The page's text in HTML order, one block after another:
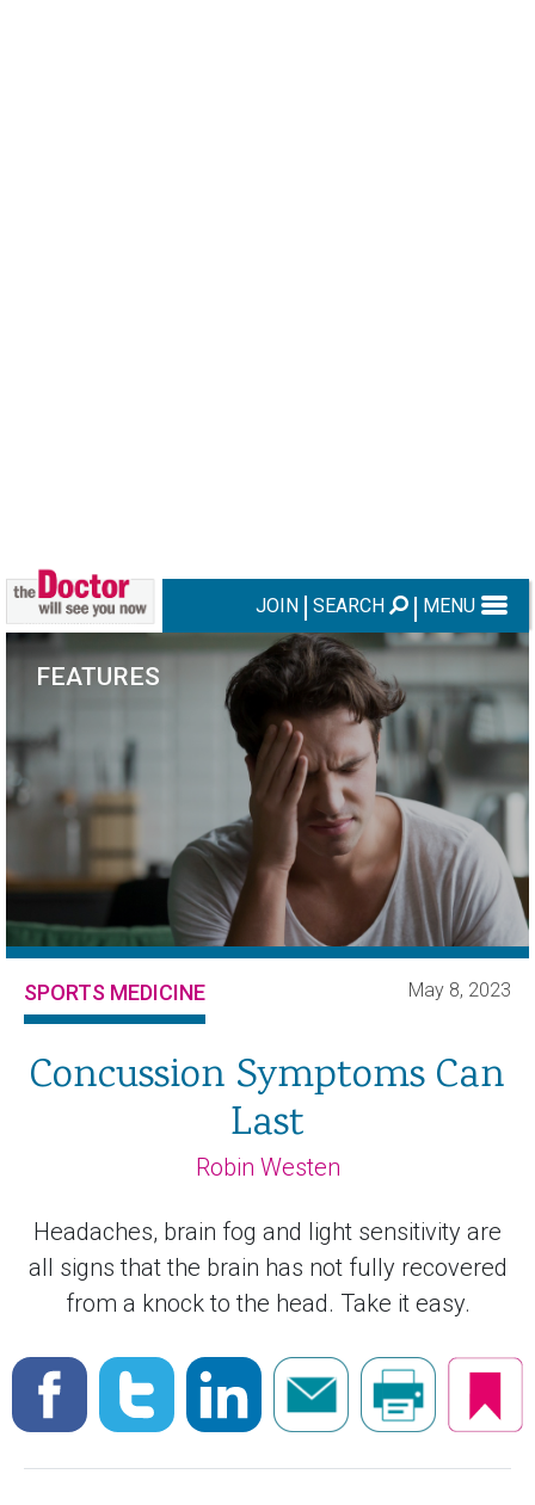
JOIN SEARCH MENU
FEATURES
SPORTS MEDICINE May 8, 2023
Concussion Symptoms Can
Last
Robin Westen
Headaches, brain fog and light sensitivity are
all signs that the brain has not fully recovered
from a knock to the head. Take it easy.